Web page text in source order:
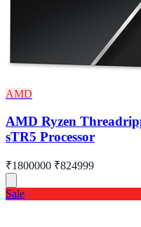
AMD
AMD Ryzen
sTR5 Processor
₹1800000 ₹824999
Sale